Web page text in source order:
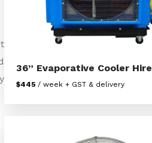
36” Evaporative Cooler Hire
$445 / week + GST & delivery